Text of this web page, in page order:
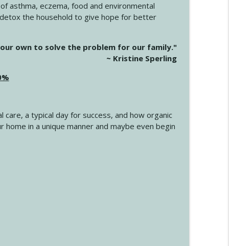
info_outline
asthma, eczema, food and environmental
the household to give hope for better
own to solve the problem for our family."
~ Kristine Sperling
a typical day for success, and how organic
in a unique manner and maybe even begin